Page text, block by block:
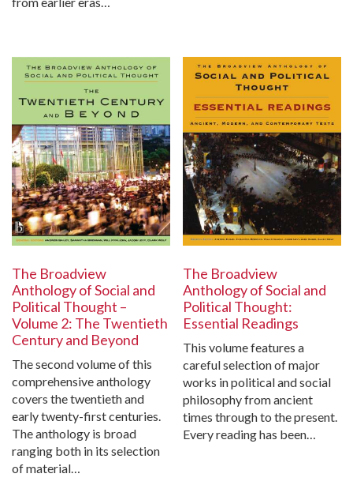
The Broadview
Anthology of Social and
Political Thought –
Volume 2: The Twentieth
Century and Beyond
The second volume of this
comprehensive anthology
covers the twentieth and
early twenty-first centuries.
The anthology is broad
ranging both in its selection
of material…
The Broadview
Anthology of Social and
Political Thought:
Essential Readings
This volume features a
careful selection of major
works in political and social
philosophy from ancient
times through to the present.
Every reading has been…